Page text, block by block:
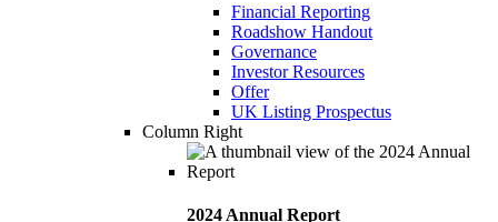
Financial Reporting
Roadshow Handout
Governance
Investor Resources
Offer
UK Listing Prospectus
Column Right
2024 Annual Report